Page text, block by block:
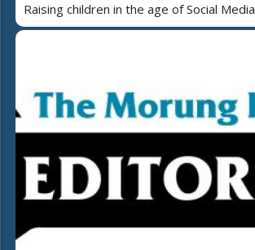
Raising children in the age of Social Media